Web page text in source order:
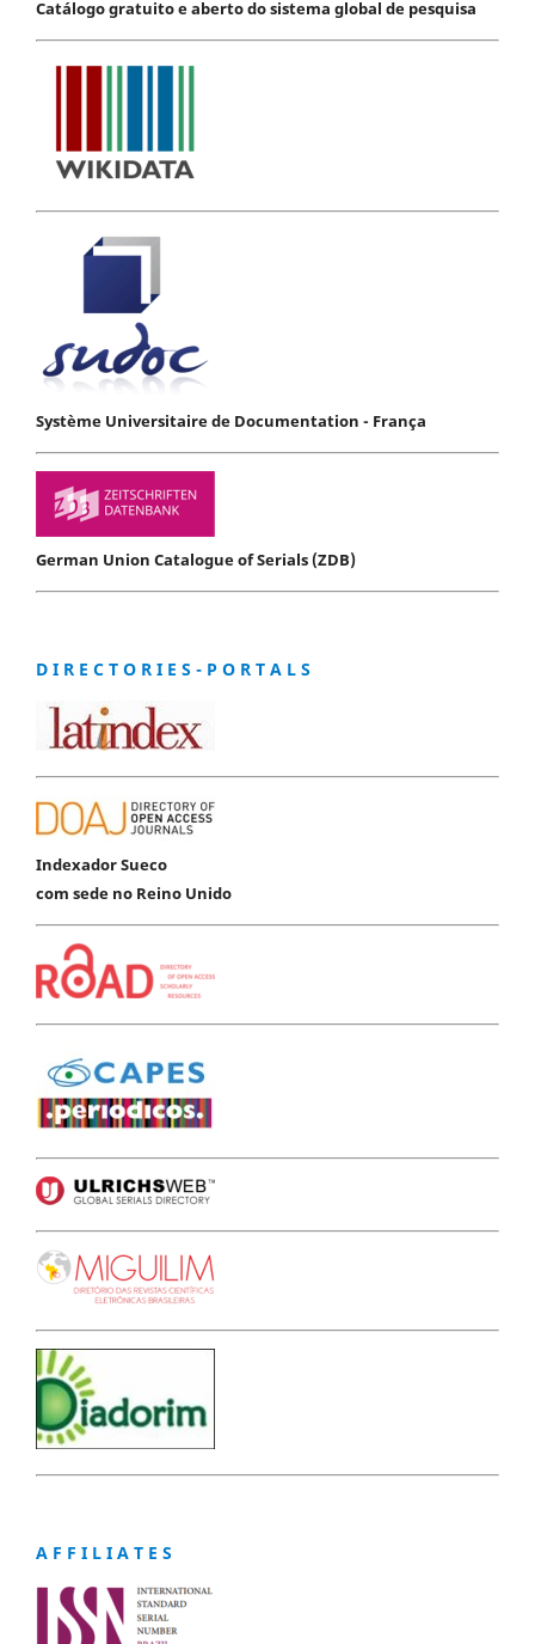
Catálogo gratuito e aberto do sistema global de pesquisa
Système Universitaire de Documentation - França
German Union Catalogue of Serials (ZDB)
D I R E C T O R I E S - P O R T A L S
Indexador Sueco
com sede no Reino Unido
A F F I L I A T E S